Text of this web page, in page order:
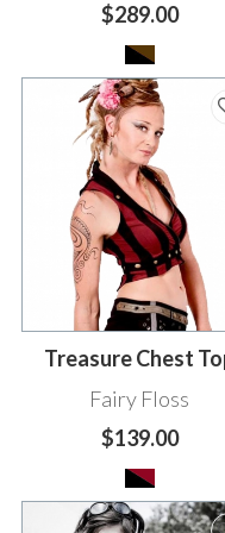
$289.00
Treasure Chest
Fairy Floss
$139.00